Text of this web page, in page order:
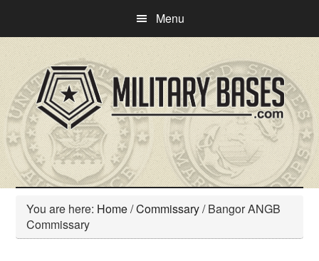
main
content
primary
sidebar
Menu
You are here: Home/Commissary/Bangor ANGB
Commissary